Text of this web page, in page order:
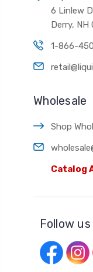
6 Linlew
Derry, NH
1-866-
Wholesale
Shop
Catalog
Follow